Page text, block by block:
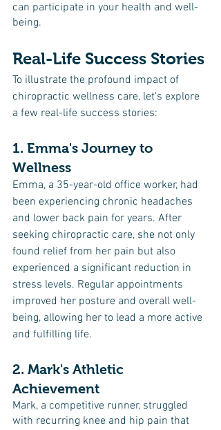
can participate in your health and well-
being.
Real-Life Success Stories
To illustrate the profound impact of
chiropractic wellness care, let's explore
a few real-life success stories:
1. Emma's Journey to
Wellness
Emma, a 35-year-old office worker, had
been experiencing chronic headaches
and lower back pain for years. After
seeking chiropractic care, she not only
found relief from her pain but also
experienced a significant reduction in
stress levels. Regular appointments
improved her posture and overall well-
being, allowing her to lead a more active
and fulfilling life.
2. Mark's Athletic
Achievement
Mark, a competitive runner, struggled
with recurring knee and hip pain that